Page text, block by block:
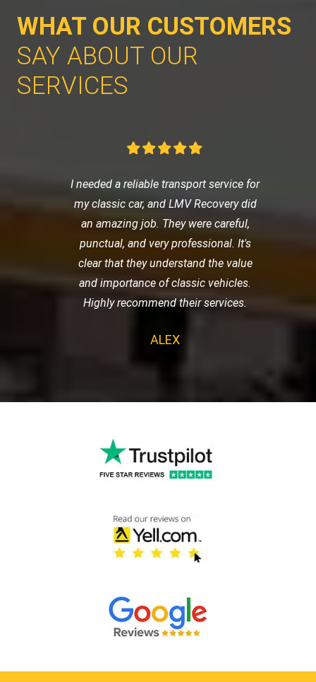
WHAT OUR CUSTOMERS
SAY ABOUT OUR
SERVICES
I needed a reliable transport service for
my classic car, and LMV Recovery did
an amazing job. They were careful,
punctual, and very professional. It's
clear that they understand the value
and importance of classic vehicles.
Highly recommend their services.
ALEX